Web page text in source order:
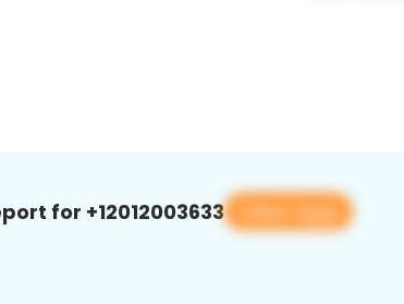
for +12012003633 View app